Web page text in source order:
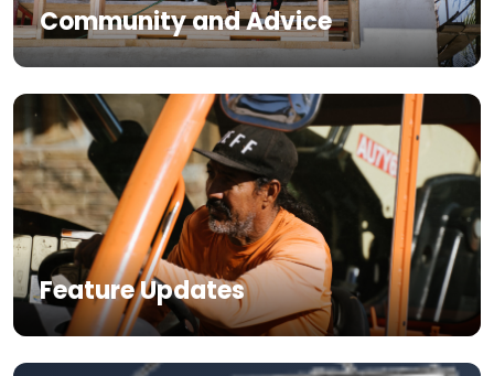
Community and Advice
Feature Updates